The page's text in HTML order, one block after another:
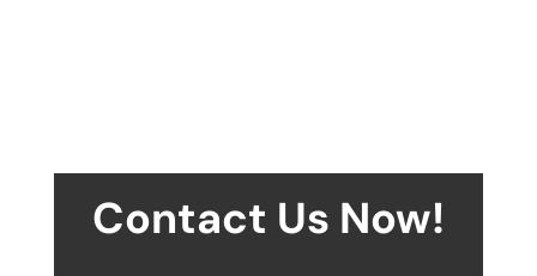
Contact Us Now!